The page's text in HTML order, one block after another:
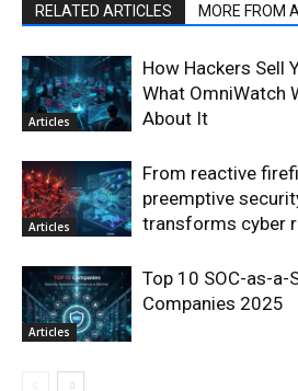
RELATED ARTICLES MORE FROM
Articles
How Hackers Sell
What OmniWatch
About It
Articles
From reactive
preemptive
transforms cyber
Articles
Top 10 SOC-as-a-
Companies 2025